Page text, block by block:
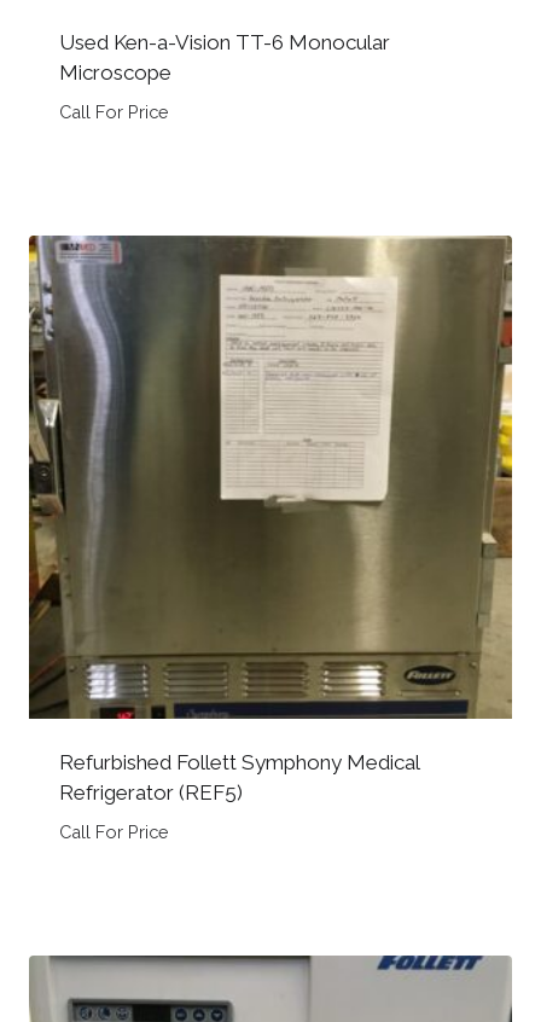
Used Ken-a-Vision TT-6 Monocular
Microscope
Call For Price
Refurbished Follett Symphony Medical
Refrigerator (REF5)
Call For Price